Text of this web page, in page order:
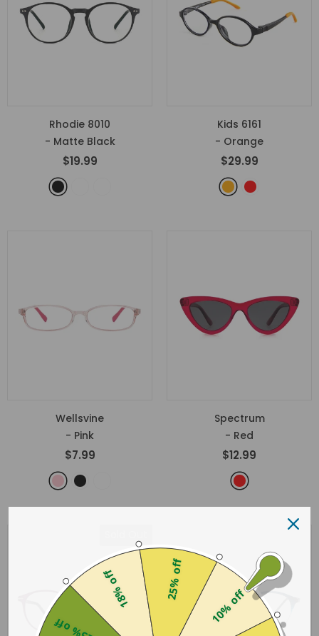
Rhodie 8010
- Matte Black
$19.99
Kids 6161
- Orange
$29.99
Wellsvine
- Pink
$7.99
Spectrum
- Red
$12.99
10% off
18% off 25% off